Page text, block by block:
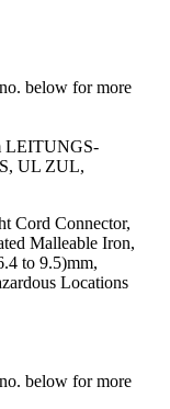
below for more
LEITUNGS-
UL ZUL,
Cord Connector,
Malleable Iron,
to 9.5)mm,
Locations
below for more